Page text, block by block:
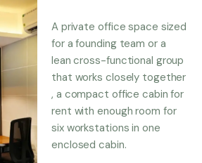
A private office space sized
for a founding team or a
lean cross-functional group
that works closely together
, a compact office cabin for
rent with enough room for
six workstations in one
enclosed cabin.